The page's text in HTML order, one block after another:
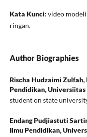
Kata Kunci: video
ringan.
Author Biographies
Rischa Hudzaimi Zulfah,
Pendidikan,
student on state
Endang Pudjiastuti
Ilmu Pendidikan,